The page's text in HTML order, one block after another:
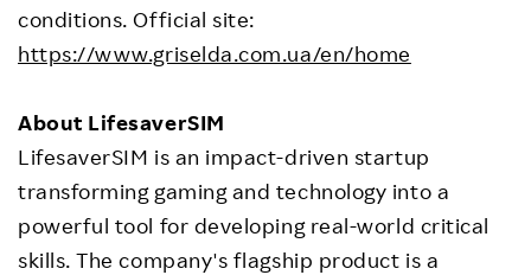
conditions. Official site:
https://www.griselda.com.ua/en/home
About LifesaverSIM
LifesaverSIM is an impact-driven startup
transforming gaming and technology into a
powerful tool for developing real-world critical
skills. The company's flagship product is a